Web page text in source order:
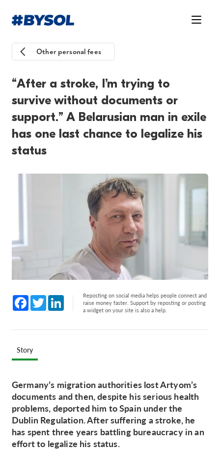
Other personal fees
“After a stroke, I’m trying to
survive without documents or
support.” A Belarusian man in exile
has one last chance to legalize his
status
Facebook
Twitter LinkedInReposting on social media helps people connect and
raise money faster. Support by reposting or posting
a widget on your site is also a help.
Story
Germany’s migration authorities lost Artyom’s
documents and then, despite his serious health
problems, deported him to Spain under the
Dublin Regulation. After suffering a stroke, he
has spent three years battling bureaucracy in an
effort to legalize his status.